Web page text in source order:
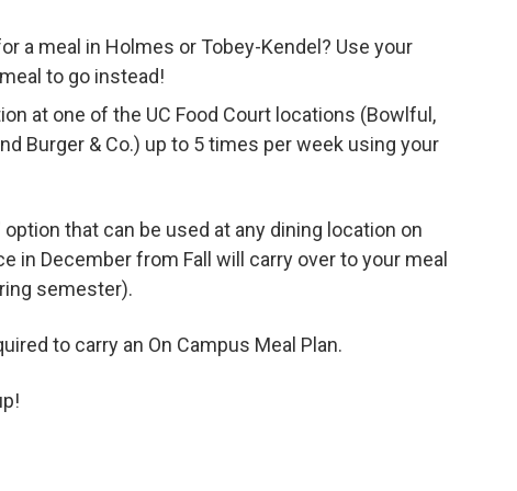
a meal in Holmes or Tobey-Kendel? Use your
to go instead!
at one of the UC Food Court locations (Bowlful,
Burger & Co.) up to 5 times per week using your
option that can be used at any dining location on
in December from Fall will carry over to your meal
semester).
to carry an On Campus Meal Plan.